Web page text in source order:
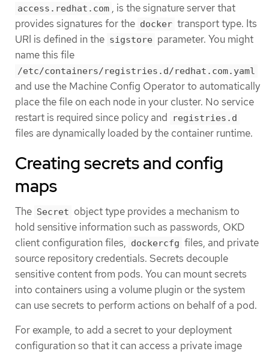
access.redhat.com , is the signature server that
provides signatures for the docker transport type. Its
URI is defined in the sigstore parameter. You might
name this file
/etc/containers/registries.d/redhat.com.yaml
and use the Machine Config Operator to automatically
place the file on each node in your cluster. No service
restart is required since policy and
registries.d
files are dynamically loaded by the container runtime.
Creating secrets and config
maps
The Secret object type provides a mechanism to
hold sensitive information such as passwords, OKD
client configuration files, dockercfg files, and private
source repository credentials. Secrets decouple
sensitive content from pods. You can mount secrets
into containers using a volume plugin or the system
can use secrets to perform actions on behalf of a pod.
For example, to add a secret to your deployment
configuration so that it can access a private image